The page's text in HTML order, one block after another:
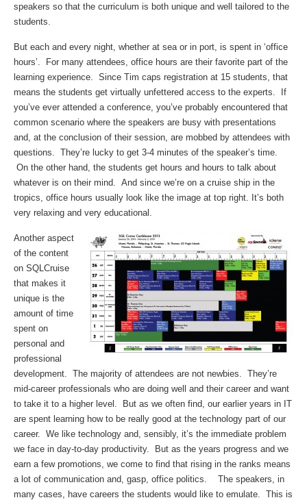
speakers so that the curriculum is both unique and well tailored to the
students.
But each and every night, whether at sea or in port, is spent in ‘office
hours’. For many attendees, office hours are their favorite part of the
learning experience. Since Tim caps registration at 15 students, that
means the students get virtually unfettered access to the experts. If
you’ve ever attended a conference, you’ve probably encountered that
common scenario where the speakers are busy with presentations
and, at the conclusion of their session, are mobbed by attendees with
questions. They’re lucky to get 3-4 minutes of the speaker’s time.
On the other hand, the students get hours and hours to talk about
whatever is on their mind. And since we’re on a cruise ship in the
tropics, office hours usually look like the image at top right. It’s both
very relaxing and very educational.
Another aspect
of the content
on SQLCruise
that makes it
unique is the
amount of time
spent on
personal and
professional
development. The majority of attendees are not newbies. They’re
mid-career professionals who are doing well and their career and want
to take it to a higher level. But as we often find, our earlier years in IT
are spent learning how to be really good at the technology part of our
career. We like technology and, sensibly, it’s the immediate problem
we face in day-to-day productivity. But as the years progress and we
earn a few promotions, we come to find that rising in the ranks means
a lot of communication and, gasp, office politics. The speakers, in
many cases, have careers the students would like to emulate. This is